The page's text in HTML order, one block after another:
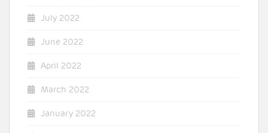
July 2022
June 2022
April 2022
March 2022
January 2022